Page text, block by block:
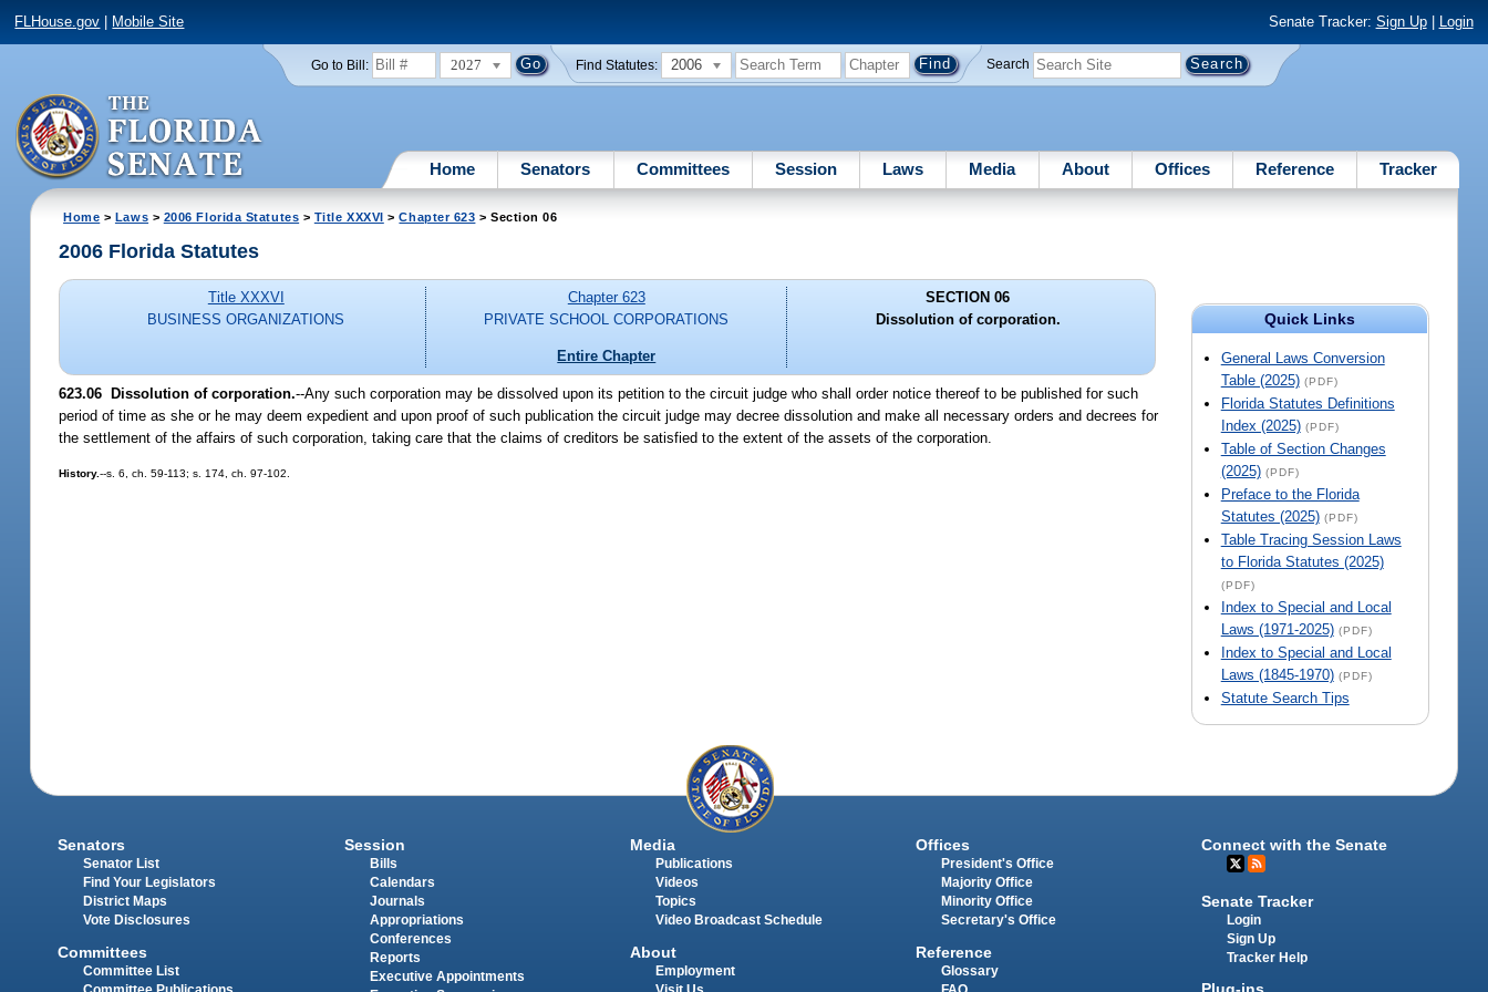
FLHouse.gov Mobile Site Senate Tracker: Sign Up| Login
Go to Bill: 2027 Find Statutes: 2006 Search
Home Senators Committees Session Laws Media About Offices Reference Tracker
Home > Laws > 2006 Florida Statutes > Title XXXVI >Chapter 623 > Section 06
Quick Links
General Laws Conversion
Table (2025) (PDF)
Florida Statutes Definitions
Index (2025) (PDF)
Table of Section Changes
(2025) (PDF)
Preface to the Florida
Statutes (2025) (PDF)
Table Tracing Session Laws
to Florida Statutes (2025)
(PDF)
Index to Special and Local
Laws (1971-2025) (PDF)
Index to Special and Local
Laws (1845-1970) (PDF)
Statute Search Tips
2006 Florida Statutes
Title XXXVI
BUSINESS ORGANIZATIONS
Chapter 623
PRIVATE SCHOOL CORPORATIONS
Entire Chapter
SECTION 06
Dissolution of corporation.
623.06 Dissolution of corporation.--Any such corporation may be dissolved upon its petition to the circuit judge who shall order notice thereof to be published for such
period of time as she or he may deem expedient and upon proof of such publication the circuit judge may decree dissolution and make all necessary orders and decrees for
the settlement of the affairs of such corporation, taking care that the claims of creditors be satisfied to the extent of the assets of the corporation.
History.--s. 6, ch. 59-113; s. 174, ch. 97-102.
Senators
Senator List
Find Your Legislators
District Maps
Vote Disclosures
Committees
Committee List
Session
Bills
Calendars
Journals
Appropriations
Conferences
Reports
Executive Appointments
Media
Publications
Videos
Topics
Video Broadcast Schedule
About
Employment
Offices
President's Office
Majority Office
Minority Office
Secretary's Office
Reference
Glossary
Connect with the Senate
Senate Tracker
Login
Sign Up
Tracker Help